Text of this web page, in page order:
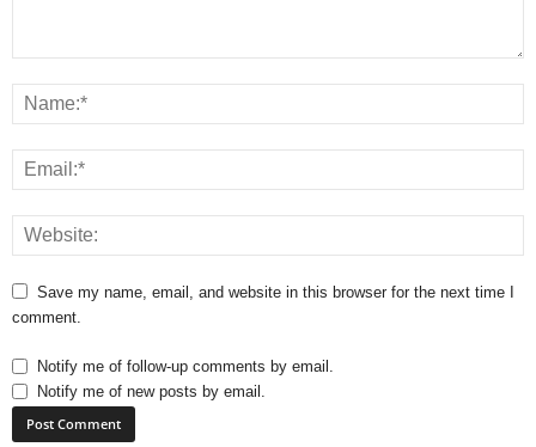
Save my name, email, and website in this browser for the next time I
comment.
Notify me of follow-up comments by email.
Notify me of new posts by email.